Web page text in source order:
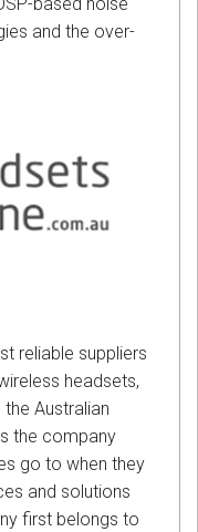
based noise
and the over-
reliable suppliers
headsets,
Australian
the company
go to when they
and solutions
first belongs to